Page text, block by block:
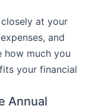
at your
and
how much you
your financial
Annual